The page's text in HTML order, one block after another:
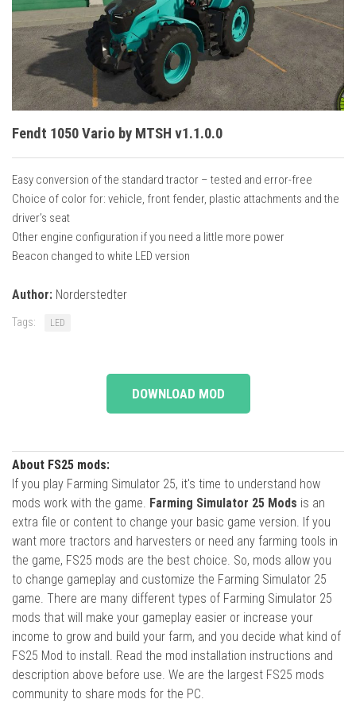
Cars
Cutters
Buildings
Objects
Placeables
Packs
Misc
Fendt 1050 Vario by MTSH v1.1.0.0
Easy conversion of the standard tractor – tested and error-free
Choice of color for: vehicle, front fender, plastic attachments and the
driver’s seat
Other engine configuration if you need a little more power
Beacon changed to white LED version
Author: Norderstedter
Tags: LED
DOWNLOAD MOD
About FS25 mods:
If you play Farming Simulator 25, it's time to understand how
mods work with the game. Farming Simulator 25 Mods is an
extra file or content to change your basic game version. If you
want more tractors and harvesters or need any farming tools in
the game, FS25 mods are the best choice. So, mods allow you
to change gameplay and customize the Farming Simulator 25
game. There are many different types of Farming Simulator 25
mods that will make your gameplay easier or increase your
income to grow and build your farm, and you decide what kind of
FS25 Mod to install. Read the mod installation instructions and
description above before use. We are the largest FS25 mods
community to share mods for the PC.